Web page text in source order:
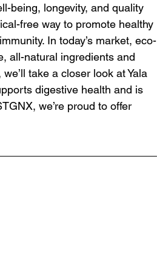
being, longevity, and quality
free way to promote healthy
In today’s market, eco-
all-natural ingredients and
take a closer look at Yala
digestive health and is
we’re proud to offer